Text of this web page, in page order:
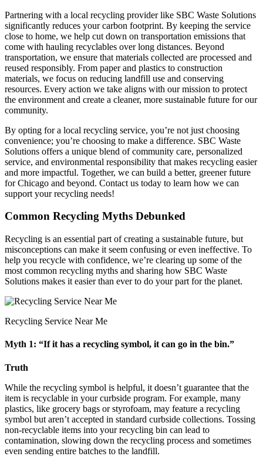
Partnering with a local recycling provider like SBC Waste Solutions
significantly reduces your carbon footprint. By keeping the service
close to home, we help cut down on transportation emissions that
come with hauling recyclables over long distances. Beyond
transportation, we ensure that materials collected are processed and
reused responsibly. From paper and plastics to construction
materials, we focus on reducing landfill use and conserving
resources. Every action we take aligns with our mission to protect
the environment and create a cleaner, more sustainable future for our
community.
By opting for a local recycling service, you’re not just choosing
convenience; you’re choosing to make a difference. SBC Waste
Solutions offers a unique blend of community care, personalized
service, and environmental responsibility that makes recycling easier
and more impactful. Together, we can build a better, greener future
for Chicago and beyond. Contact us today to learn how we can
support your recycling needs!
Common Recycling Myths Debunked
Recycling is an essential part of creating a sustainable future, but
misconceptions can make it seem confusing or even ineffective. To
help you recycle with confidence, we’re clearing up some of the
most common recycling myths and sharing how SBC Waste
Solutions makes it easier than ever to do your part for the planet.
Recycling Service Near Me
Myth 1: “If it has a recycling symbol, it can go in the bin.”
Truth
While the recycling symbol is helpful, it doesn’t guarantee that the
item is recyclable in your curbside program. For example, many
plastics, like grocery bags or styrofoam, may feature a recycling
symbol but aren’t accepted in standard curbside collections. Tossing
non-recyclable items into your recycling bin can lead to
contamination, slowing down the recycling process and sometimes
even sending entire batches to the landfill.